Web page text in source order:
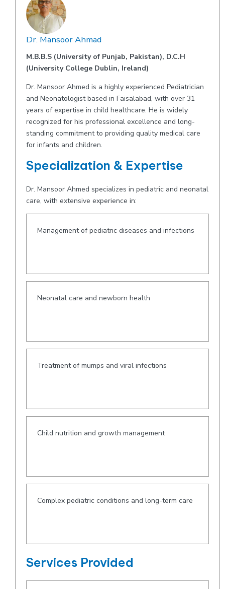
Dr. Mansoor Ahmad
M.B.B.S (University of Punjab, Pakistan), D.C.H
(University College Dublin, Ireland)
Dr. Mansoor Ahmed is a highly experienced Pediatrician
and Neonatologist based in Faisalabad, with over 31
years of expertise in child healthcare. He is widely
recognized for his professional excellence and long-
standing commitment to providing quality medical care
for infants and children.
Specialization & Expertise
Dr. Mansoor Ahmed specializes in pediatric and neonatal
care, with extensive experience in:
Management of pediatric diseases and infections
Neonatal care and newborn health
Treatment of mumps and viral infections
Child nutrition and growth management
Complex pediatric conditions and long-term care
Services Provided